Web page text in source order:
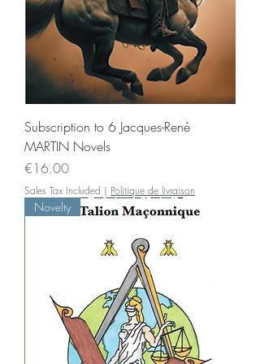
Subscription to 6 Jacques-René
MARTIN Novels
Price
€16.00
Sales Tax Included | Politique de livraison
Novelty